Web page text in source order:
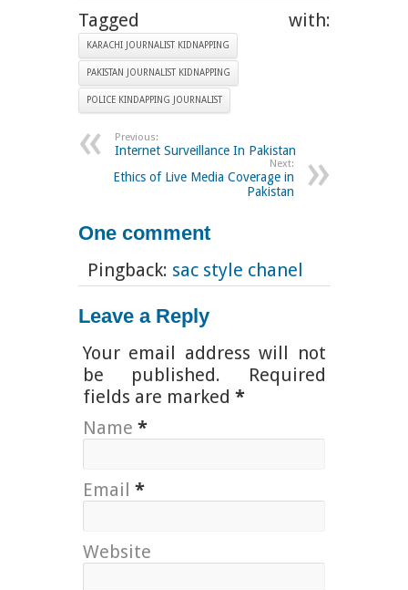
Tagged with:
KARACHI JOURNALIST KIDNAPPING
PAKISTAN JOURNALIST KIDNAPPING
POLICE KINDAPPING JOURNALIST
Previous:
Internet Surveillance In Pakistan
Next:
Ethics of Live Media Coverage in
Pakistan
One comment
Pingback: sac style chanel
Leave a Reply
Your email address will not
be published. Required
fields are marked *
Name *
Email *
Website